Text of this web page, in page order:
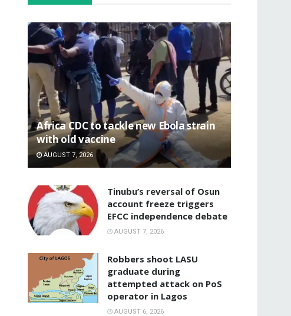
‎Africa CDC to tackle new Ebola strain
with old vaccine
AUGUST 7, 2026
‎Tinubu’s reversal of Osun
account freeze triggers
EFCC independence debate
AUGUST 7, 2026
‎Robbers shoot LASU
graduate during
attempted attack on PoS
operator in Lagos
AUGUST 6, 2026